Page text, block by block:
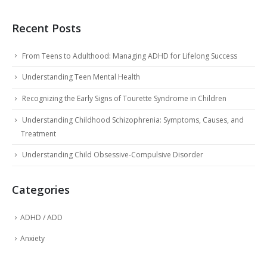
Recent Posts
From Teens to Adulthood: Managing ADHD for Lifelong Success
Understanding Teen Mental Health
Recognizing the Early Signs of Tourette Syndrome in Children
Understanding Childhood Schizophrenia: Symptoms, Causes, and
Treatment
Understanding Child Obsessive-Compulsive Disorder
Categories
ADHD / ADD
Anxiety